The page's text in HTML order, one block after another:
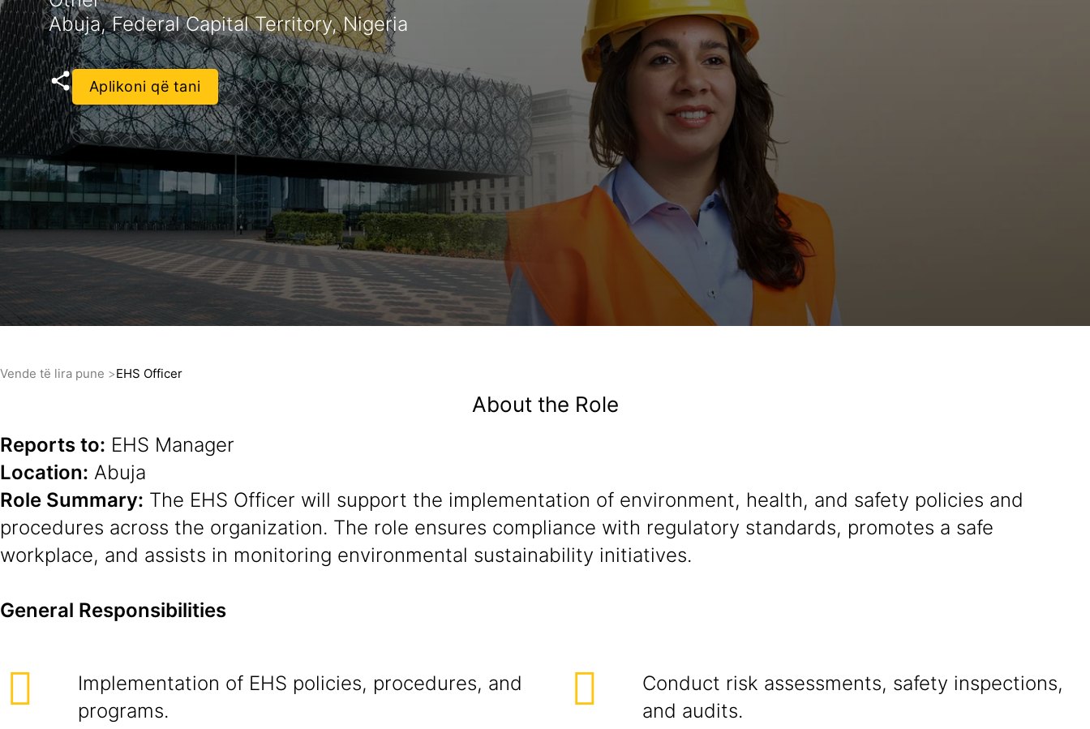
Abuja, Federal Capital Territory, Nigeria
Aplikoni që tani
Vende të lira pune EHS Officer
About the Role
Reports to: EHS Manager
Location: Abuja
Role Summary: The EHS Officer will support the implementation of environment, health, and safety policies and
procedures across the organization. The role ensures compliance with regulatory standards, promotes a safe
workplace, and assists in monitoring environmental sustainability initiatives.
General Responsibilities
Implementation of EHS policies, procedures, and
programs.
Conduct risk assessments, safety inspections,
and audits.